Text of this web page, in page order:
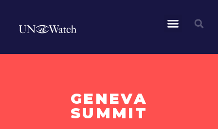
GENEVA
SUMMIT